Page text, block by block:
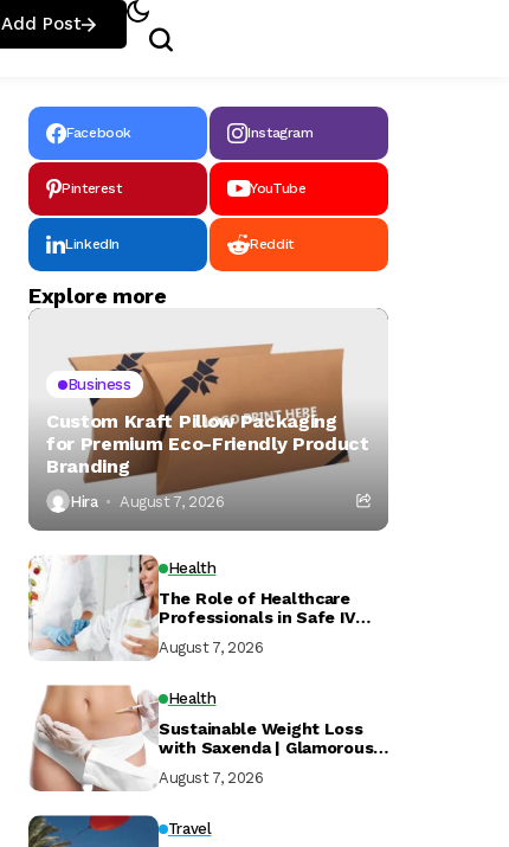
Add Post
Facebook Instagram
Pinterest YouTube
LinkedIn Reddit
Explore more
Business
Custom Kraft Pillow Packaging
for Premium Eco-Friendly Product
Branding
Hira August 7, 2026
Health
The Role of Healthcare
Professionals in Safe IV
August 7, 2026
Health
Sustainable Weight Loss
with Saxenda | Glamorous
August 7, 2026
Travel